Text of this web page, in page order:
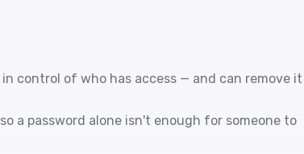
control of who has access — and can remove it
a password alone isn't enough for someone to